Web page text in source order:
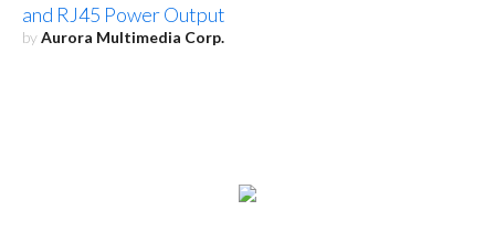
and RJ45 Power Output
byAurora Multimedia Corp.